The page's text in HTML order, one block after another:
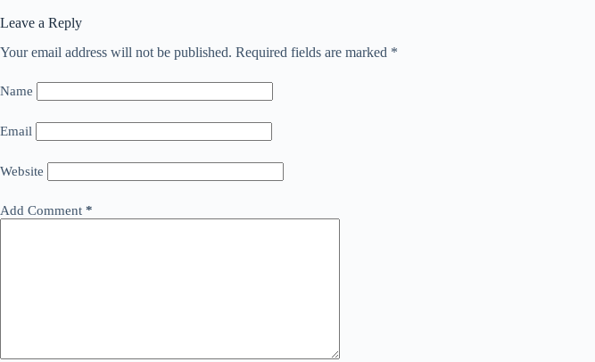
Leave a Reply
Your email address will not be published. Required fields are marked *
Name
Email
Website
Add Comment *